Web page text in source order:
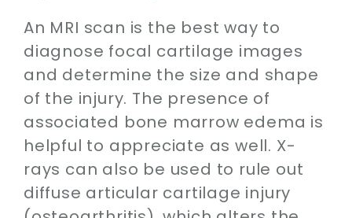
An MRI scan is the best way to
diagnose focal cartilage images
and determine the size and shape
of the injury. The presence of
associated bone marrow edema is
helpful to appreciate as well. X-
rays can also be used to rule out
diffuse articular cartilage injury